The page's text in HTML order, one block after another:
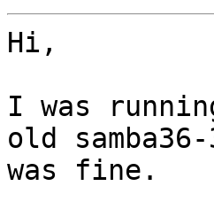
Hi,
I was
old
was fine.